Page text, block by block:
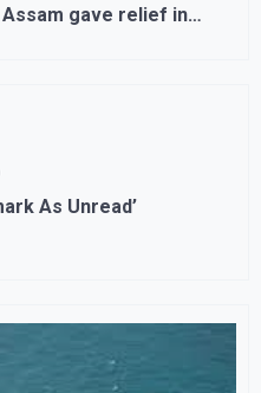
gave relief in
As Unread’